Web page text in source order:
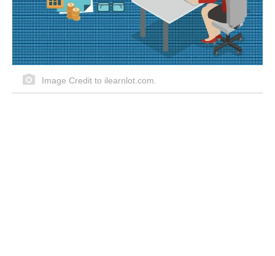
Image Credit to ilearnlot.com.